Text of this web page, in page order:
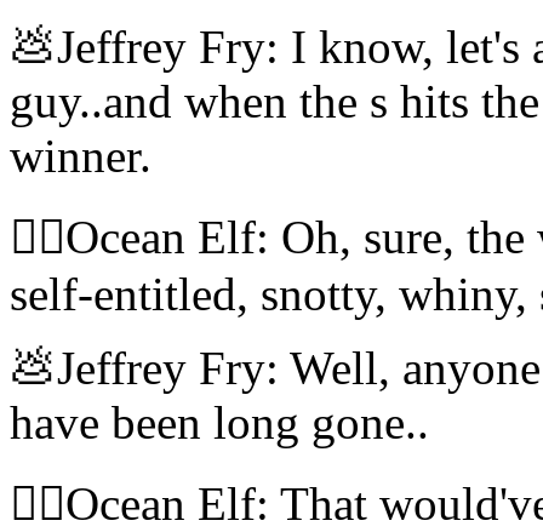
💩Jeffrey Fry: I know, let's
guy..and when the s hits
winner.
🧝‍♀️Ocean Elf: Oh, sure,
self-entitled, snotty,
💩Jeffrey Fry: Well,
have been long gone..
🧝‍♀️Ocean Elf: That